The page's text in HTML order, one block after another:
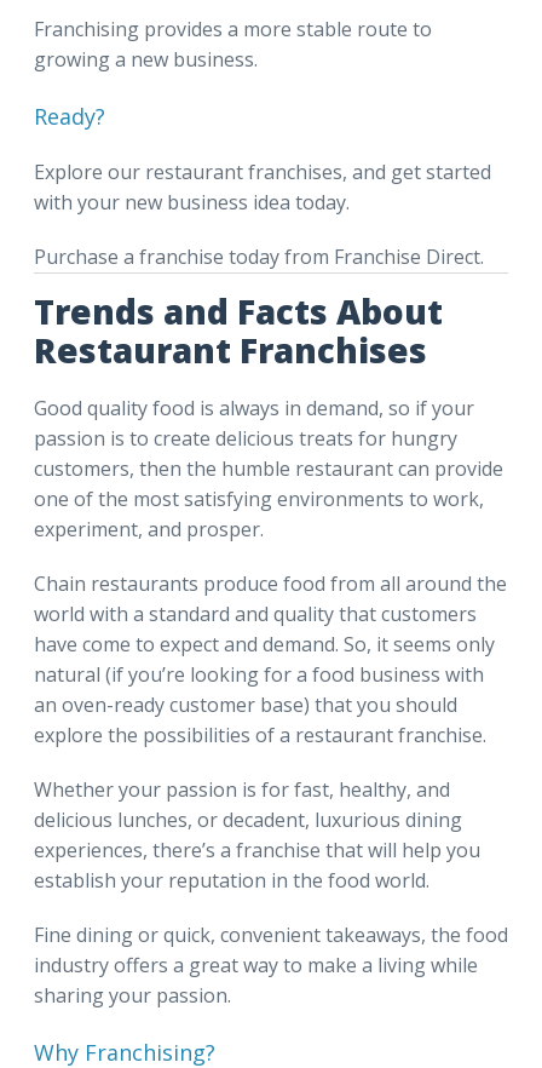
Franchising provides a more stable route to
growing a new business.
Ready?
Explore our restaurant franchises, and get started
with your new business idea today.
Purchase a franchise today from Franchise Direct.
Trends and Facts About
Restaurant Franchises
Good quality food is always in demand, so if your
passion is to create delicious treats for hungry
customers, then the humble restaurant can provide
one of the most satisfying environments to work,
experiment, and prosper.
Chain restaurants produce food from all around the
world with a standard and quality that customers
have come to expect and demand. So, it seems only
natural (if you’re looking for a food business with
an oven-ready customer base) that you should
explore the possibilities of a restaurant franchise.
Whether your passion is for fast, healthy, and
delicious lunches, or decadent, luxurious dining
experiences, there’s a franchise that will help you
establish your reputation in the food world.
Fine dining or quick, convenient takeaways, the food
industry offers a great way to make a living while
sharing your passion.
Why Franchising?